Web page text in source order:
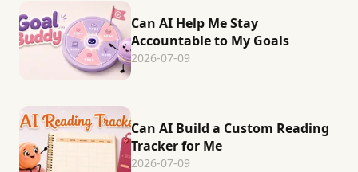
Can AI Help Me Stay
Accountable to My Goals
2026-07-09
Can AI Build a Custom Reading
Tracker for Me
2026-07-09